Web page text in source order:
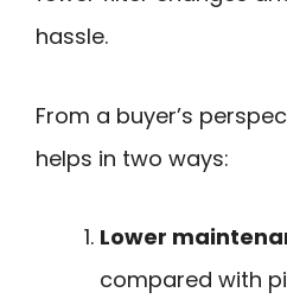
hassle.
From a buyer’s
helps in two ways:
Lower
compared with